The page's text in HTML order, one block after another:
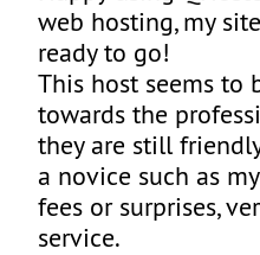
web hosting, my
ready to go!
This host seems to
towards the
they are still
a novice such as
fees or surprises,
service.